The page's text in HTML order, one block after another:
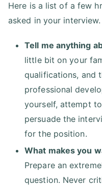
Here is a list of a few
asked in your
Tell me anything
little bit on your
qualifications, and
professional
yourself, attempt
persuade the
for the position.
What makes you
Prepare an
question. Never